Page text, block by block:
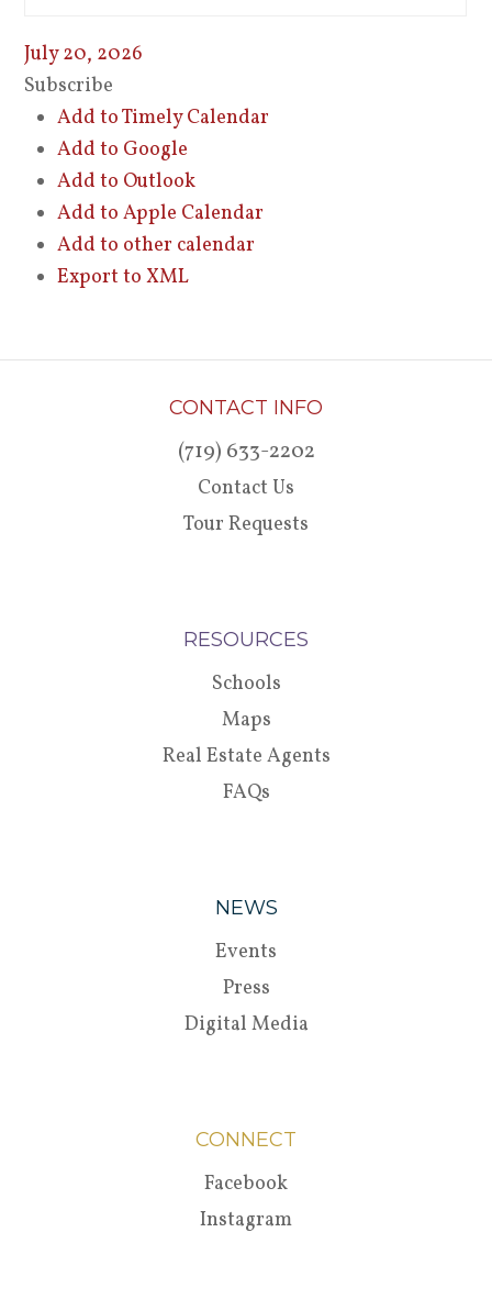
July 20, 2026
Subscribe
Add to Timely Calendar
Add to Google
Add to Outlook
Add to Apple Calendar
Add to other calendar
Export to XML
CONTACT INFO
(719) 633-2202
Contact Us
Tour Requests
RESOURCES
Schools
Maps
Real Estate Agents
FAQs
NEWS
Events
Press
Digital Media
CONNECT
Facebook
Instagram